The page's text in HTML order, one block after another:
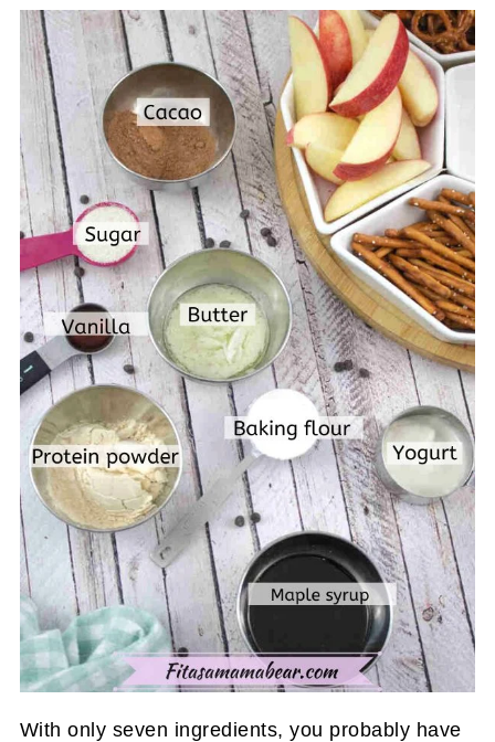
With only seven ingredients, you probably have